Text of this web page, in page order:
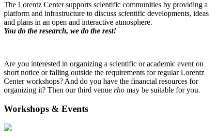
The Lorentz Center supports scientific communities by providing a
platform and infrastructure to discuss scientific developments, ideas
and plans in an open and interactive atmosphere.
You do the research, we do the rest!
Are you interested in organizing a scientific or academic event on
short notice or falling outside the requirements for regular Lorentz
Center workshops? And do you have the financial resources for
organizing it? Then our third venue rho may be suitable for you.
Workshops & Events